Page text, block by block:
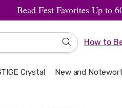
Bead Fest Favorites Up to
How to
Crystal New and